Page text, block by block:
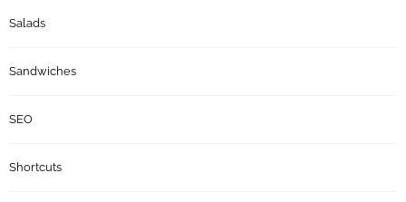
Salads
Sandwiches
SEO
Shortcuts